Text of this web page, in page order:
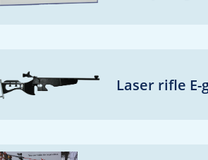
Laser rifle E-